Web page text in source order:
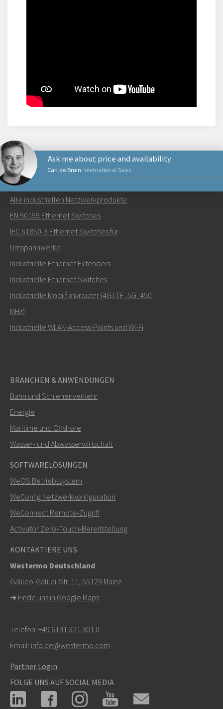
Carl de Bruin International Sales
Ask me about price and availability
Senden Sie eine E-Mail an Carl
Wie kann Carl Sie kontaktieren?
Weitere Kontaktmöglichkeiten
+46 16 42 80 00
info@westermo.com
Bei Supportanfragen,hier klicken, um den technischen
Support zu kontaktieren
NETZWERKPRODUKTE
Alle industriellen Netzwerkprodukte
EN 50155 Ethernet Switches
IEC 61850-3 Ethernet Switches für
Umspannwerke
Industrielle Ethernet Extenders
Industrielle Ethernet Switches
Industrielle Mobilfunkrouter (4G LTE, 5G, 450
MHz)
Industrielle WLAN‑Access‑Points und Wi‑Fi
BRANCHEN & ANWENDUNGEN
Bahn und Schienenverkehr
Energie
Maritime und Offshore
Wasser- und Abwasserwirtschaft
SOFTWARELÖSUNGEN
WeOS Betriebssystem
WeConfig Netzwerkkonfiguration
WeConnect Remote‑Zugriff
Activator Zero‑Touch‑Bereitstellung
KONTAKTIERE UNS
Westermo Deutschland
Galileo-Galilei-Str. 11, 55129 Mainz
➜ Finde uns in Google Maps
Telefon: +49 6131 321 301 0
Email: info.de@westermo.com
Partner Login
FOLGE UNS AUF SOCIAL MEDIA